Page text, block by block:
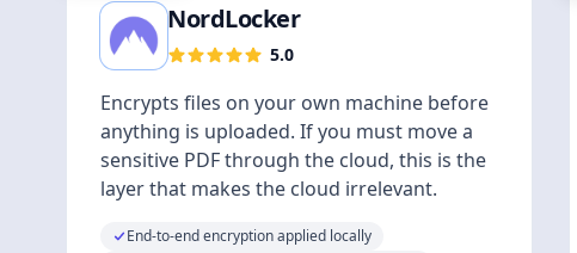
NordLocker
5.0
Encrypts files on your own machine before
anything is uploaded. If you must move a
sensitive PDF through the cloud, this is the
layer that makes the cloud irrelevant.
End-to-end encryption applied locally